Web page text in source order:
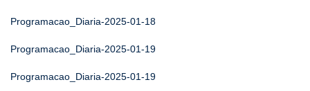
Programacao_Diaria-2025-01-18
Programacao_Diaria-2025-01-19
Programacao_Diaria-2025-01-19